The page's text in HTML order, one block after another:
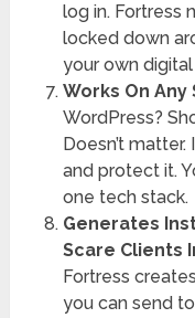
log in. Fortress
locked down
your own
Works On
WordPress?
Doesn’t
and protect it.
one tech stack.
Generates
Scare Clients
Fortress
you can send